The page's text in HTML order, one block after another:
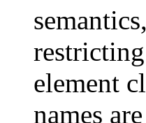
element
names